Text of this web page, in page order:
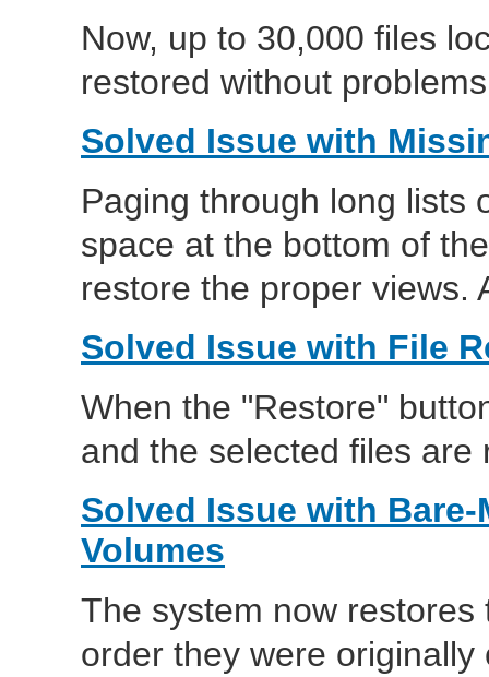
Now, up to 30,000 files
restored without
Solved Issue with
Paging through long lists
space at the bottom of
restore the proper views.
Solved Issue with File
When the "Restore"
and the selected files
Solved Issue with
Volumes
The system now
order they were